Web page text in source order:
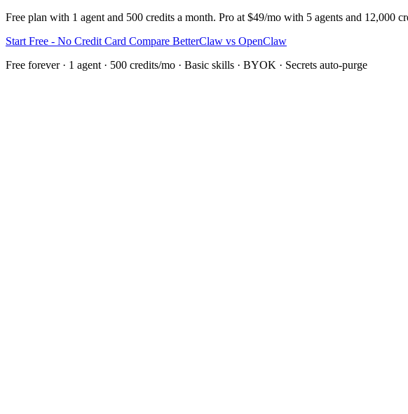
Free plan with 1 agent and 500 credits a month. Pro at $49/mo with 5 agents and 12,000
Start Free - No Credit Card Compare BetterClaw vs OpenClaw
Free forever · 1 agent · 500 credits/mo · Basic skills · BYOK · Secrets auto-purge